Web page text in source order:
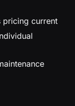
pricing current